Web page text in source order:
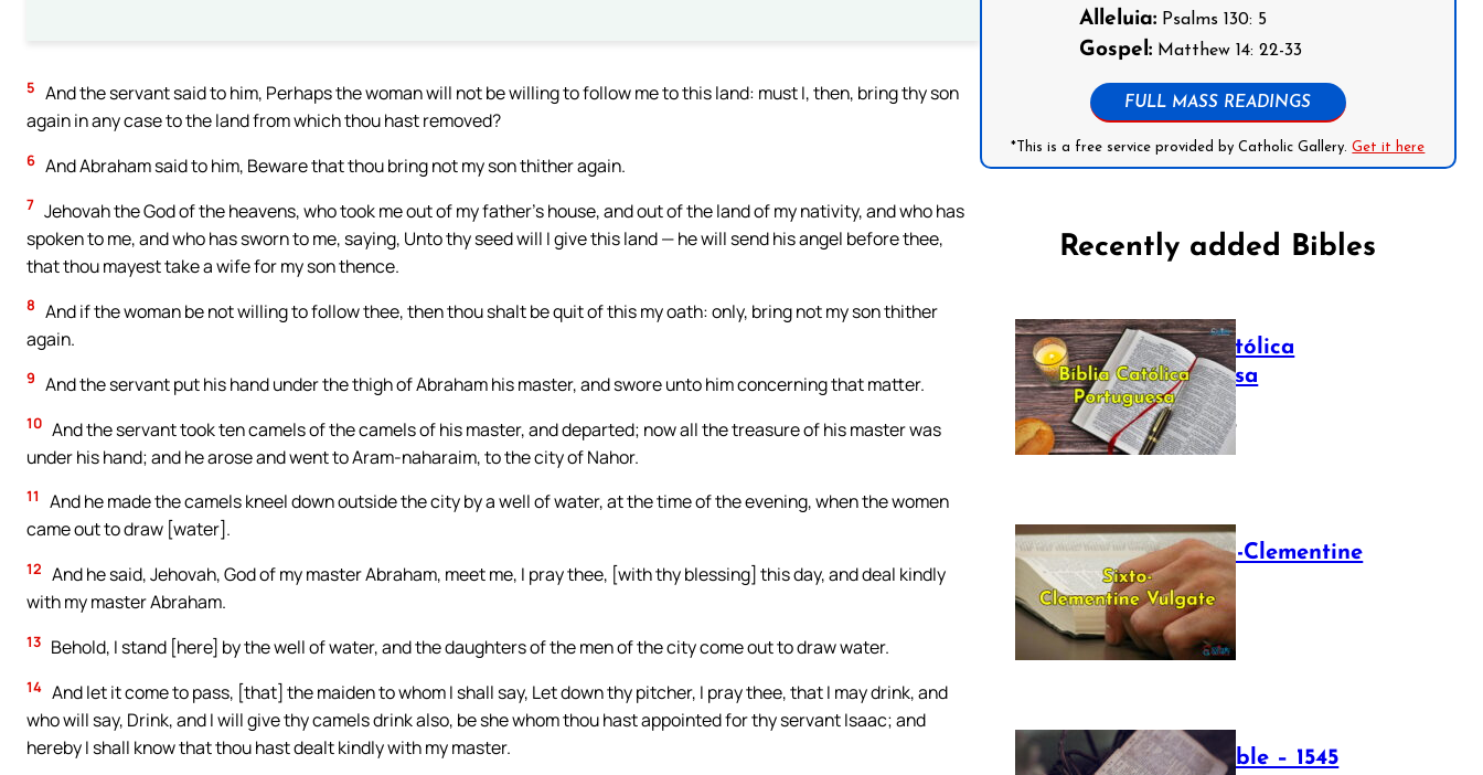
5 And the servant said to him, Perhaps the woman will not be willing to follow me to this land: must I, then, bring thy son
again in any case to the land from which thou hast removed?
6 And Abraham said to him, Beware that thou bring not my son thither again.
7 Jehovah the God of the heavens, who took me out of my father’s house, and out of the land of my nativity, and who has
spoken to me, and who has sworn to me, saying, Unto thy seed will I give this land — he will send his angel before thee,
that thou mayest take a wife for my son thence.
8 And if the woman be not willing to follow thee, then thou shalt be quit of this my oath: only, bring not my son thither
again.
9 And the servant put his hand under the thigh of Abraham his master, and swore unto him concerning that matter.
10 And the servant took ten camels of the camels of his master, and departed; now all the treasure of his master was
under his hand; and he arose and went to Aram-naharaim, to the city of Nahor.
11
And he made the camels kneel down outside the city by a well of water, at the time of the evening, when the women
came out to draw [water].
12 And he said, Jehovah, God of my master Abraham, meet me, I pray thee, [with thy blessing] this day, and deal kindly
with my master Abraham.
13 Behold, I stand [here] by the well of water, and the daughters of the men of the city come out to draw water.
14 And let it come to pass, [that] the maiden to whom I shall say, Let down thy pitcher, I pray thee, that I may drink, and
who will say, Drink, and I will give thy camels drink also, be she whom thou hast appointed for thy servant Isaac; and
hereby I shall know that thou hast dealt kindly with my master.
Alleluia:Psalms 130: 5
Gospel:Matthew 14: 22-33
FULL MASS READINGS
*This is a free service provided by Catholic Gallery.Get it here
Recently added Bibles
Bíblia Católica
Portuguesa
July 16, 2025
The Sixto-Clementine
Vulgate
July 12, 2025
Luther Bible – 1545